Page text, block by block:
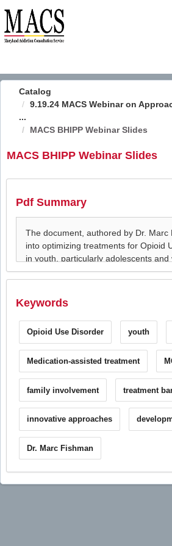
OasisLMS
Catalog
9.19.24 MACS Webinar on
...
MACS BHIPP Webinar Slides
MACS BHIPP Webinar Slides
Pdf Summary
Keywords
Opioid Use Disorder youth
Medication-assisted treatment
family involvement treatment
innovative approaches
Dr. Marc Fishman